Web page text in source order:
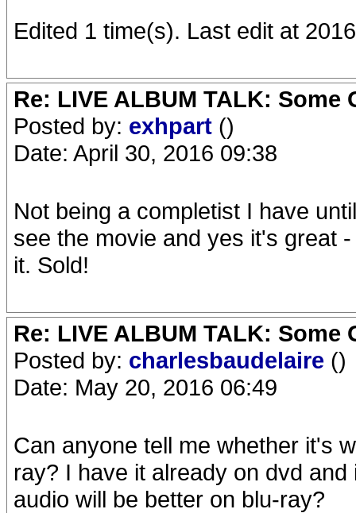
Edited 1 time(s). Last edit at
Re: LIVE ALBUM TALK: Some
Posted by: exhpart ()
Date: April 30, 2016 09:38
Not being a completist I have
see the movie and yes it's great
it. Sold!
Re: LIVE ALBUM TALK: Some
Posted by: charlesbaudelaire ()
Date: May 20, 2016 06:49
Can anyone tell me whether it's
ray? I have it already on dvd
audio will be better on blu-ray?